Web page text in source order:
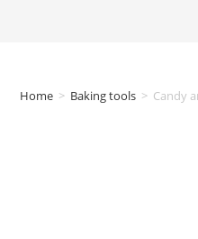
Home > Baking tools > Candy